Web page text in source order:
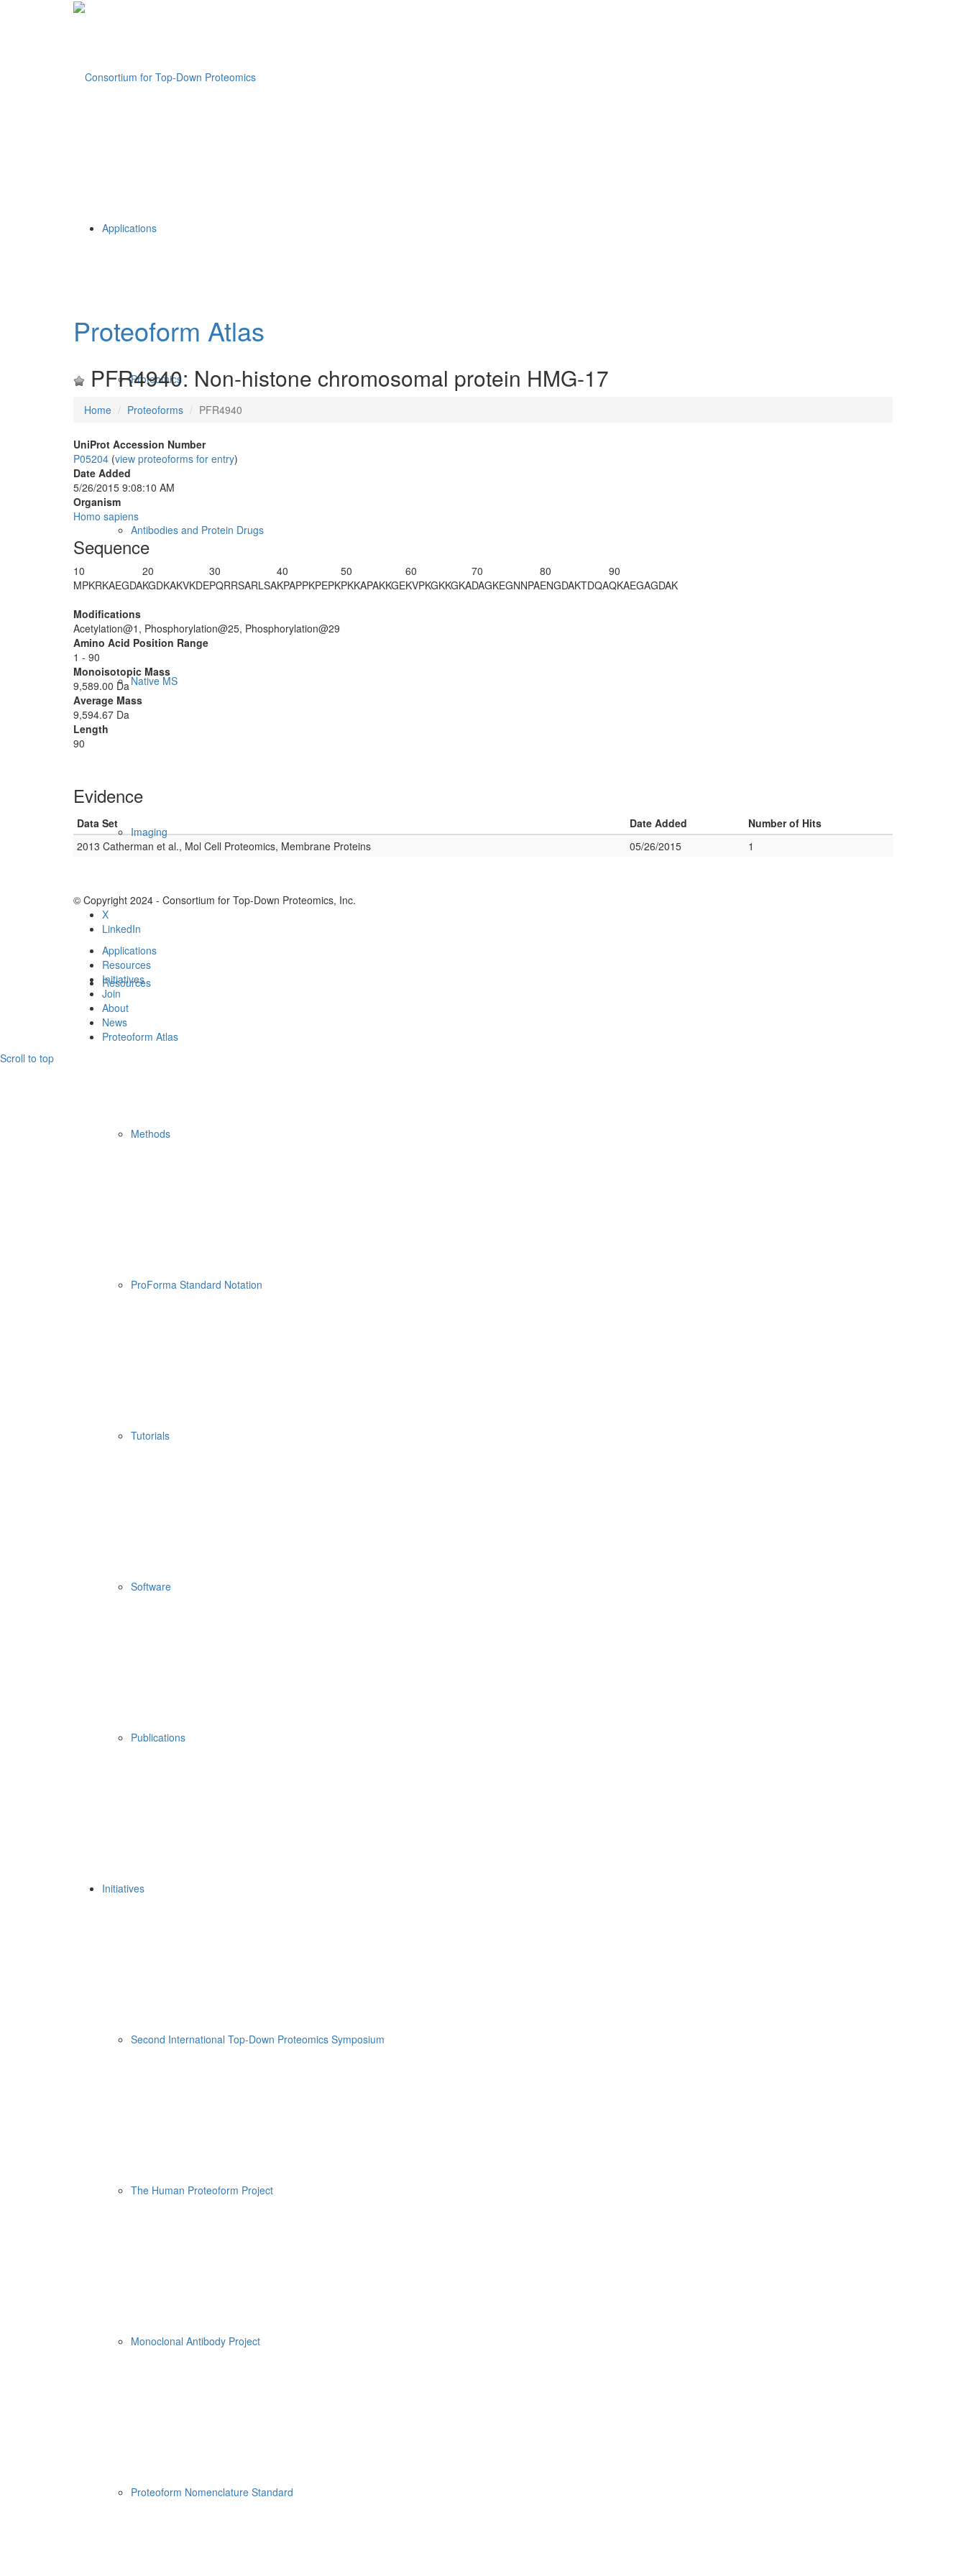
Applications
Proteomics
Antibodies and Protein Drugs
Native MS
Imaging
Resources
Methods
ProForma Standard Notation
Tutorials
Software
Publications
Initiatives
Second International Top-Down Proteomics Symposium
The Human Proteoform Project
Monoclonal Antibody Project
Proteoform Nomenclature Standard
Proteoform Atlas
PFR4940: Non-histone chromosomal protein HMG-17
Home Proteoforms PFR4940
UniProt Accession Number
P05204 (view proteoforms for entry)
Date Added
5/26/2015 9:08:10 AM
Organism
Homo sapiens
Sequence
10
MPKRKAEGDA
20
KGDKAKVKDE
30
PQRRSARLSA
40
KPAPPKPEPK
50
PKKAPAKKGE
60
KVPKGKKGKA
70
DAGKEGNNPA
80
ENGDAKTDQA
90
QKAEGAGDAK
Modifications
Acetylation@1, Phosphorylation@25, Phosphorylation@29
Amino Acid Position Range
1 - 90
Monoisotopic Mass
9,589.00 Da
Average Mass
9,594.67 Da
Length
90
Evidence
Data Set Date Added
Number of Hits
2013 Catherman et al., Mol Cell Proteomics, Membrane Proteins
05/26/2015 1
© Copyright 2024 - Consortium for Top-Down Proteomics, Inc.
X
LinkedIn
Applications
Resources
Initiatives
Join
About
News
Proteoform Atlas
Scroll to top